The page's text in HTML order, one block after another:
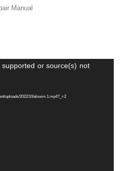
Manual
or source(s) not
uploads/2022/10/elswin-1.mp4?_=2